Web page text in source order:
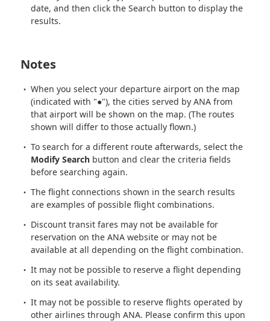
date, and then click the Search button to display the
results.
Notes
When you select your departure airport on the map
(indicated with "●"), the cities served by ANA from
that airport will be shown on the map. (The routes
shown will differ to those actually flown.)
To search for a different route afterwards, select the
Modify Search button and clear the criteria fields
before searching again.
The flight connections shown in the search results
are examples of possible flight combinations.
Discount transit fares may not be available for
reservation on the ANA website or may not be
available at all depending on the flight combination.
It may not be possible to reserve a flight depending
on its seat availability.
It may not be possible to reserve flights operated by
other airlines through ANA. Please confirm this upon